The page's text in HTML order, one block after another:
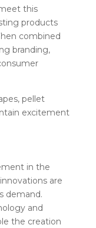
this
products
combined
branding,
pellet
excitement
in the
are
demand.
and
the creation